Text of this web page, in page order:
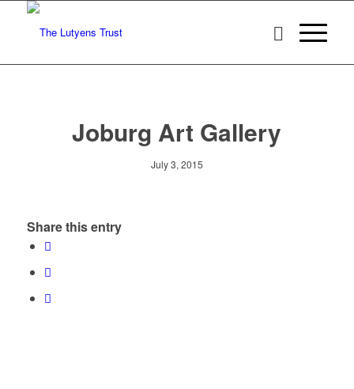
Joburg Art Gallery
July 3, 2015
Share this entry